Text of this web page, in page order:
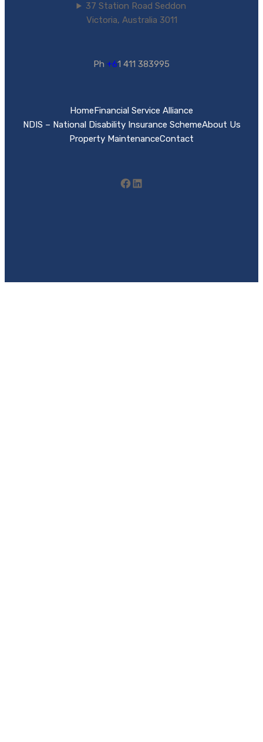
37 Station Road Seddon
Victoria, Australia 3011
Ph +61 411 383995
HomeFinancial Service Alliance
NDIS – National Disability Insurance SchemeAbout Us
Property MaintenanceContact
Facebook LinkedIn